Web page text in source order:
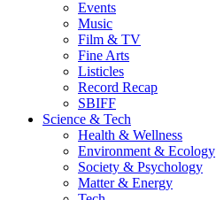
Events
Music
Film & TV
Fine Arts
Listicles
Record Recap
SBIFF
Science & Tech
Health & Wellness
Environment & Ecology
Society & Psychology
Matter & Energy